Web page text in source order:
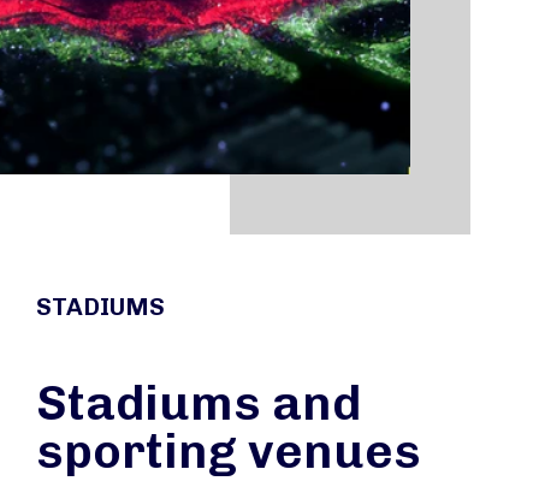
STADIUMS
Stadiums and
sporting venues